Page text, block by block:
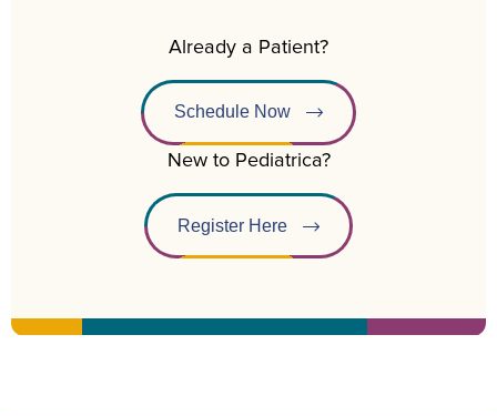
Already a Patient?
Schedule Now
New to Pediatrica?
Register Here